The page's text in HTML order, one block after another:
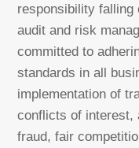
responsibility falling
audit and risk
committed to
standards in all
implementation of
conflicts of interest,
fraud, fair